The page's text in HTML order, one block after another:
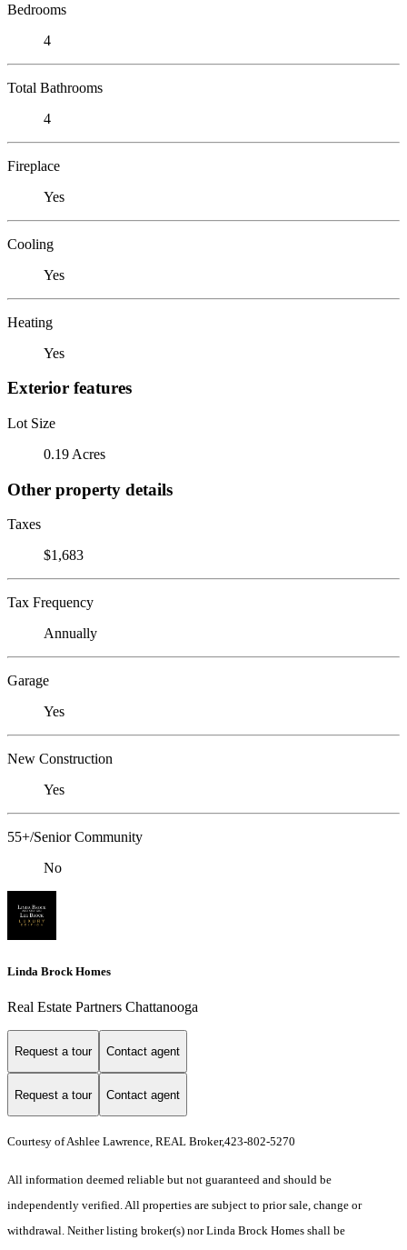
Bedrooms
4
Total Bathrooms
4
Fireplace
Yes
Cooling
Yes
Heating
Yes
Exterior features
Lot Size
0.19 Acres
Other property details
Taxes
$1,683
Tax Frequency
Annually
Garage
Yes
New Construction
Yes
55+/Senior Community
No
Linda Brock Homes
Real Estate Partners Chattanooga
Request a tour Contact agent
Request a tour Contact agent
Courtesy of Ashlee Lawrence, REAL Broker,423-802-5270
All information deemed reliable but not guaranteed and should be
independently verified. All properties are subject to prior sale, change or
withdrawal. Neither listing broker(s) nor Linda Brock Homes shall be